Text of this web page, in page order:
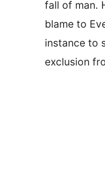
fall of man.
blame to
instance to
exclusion